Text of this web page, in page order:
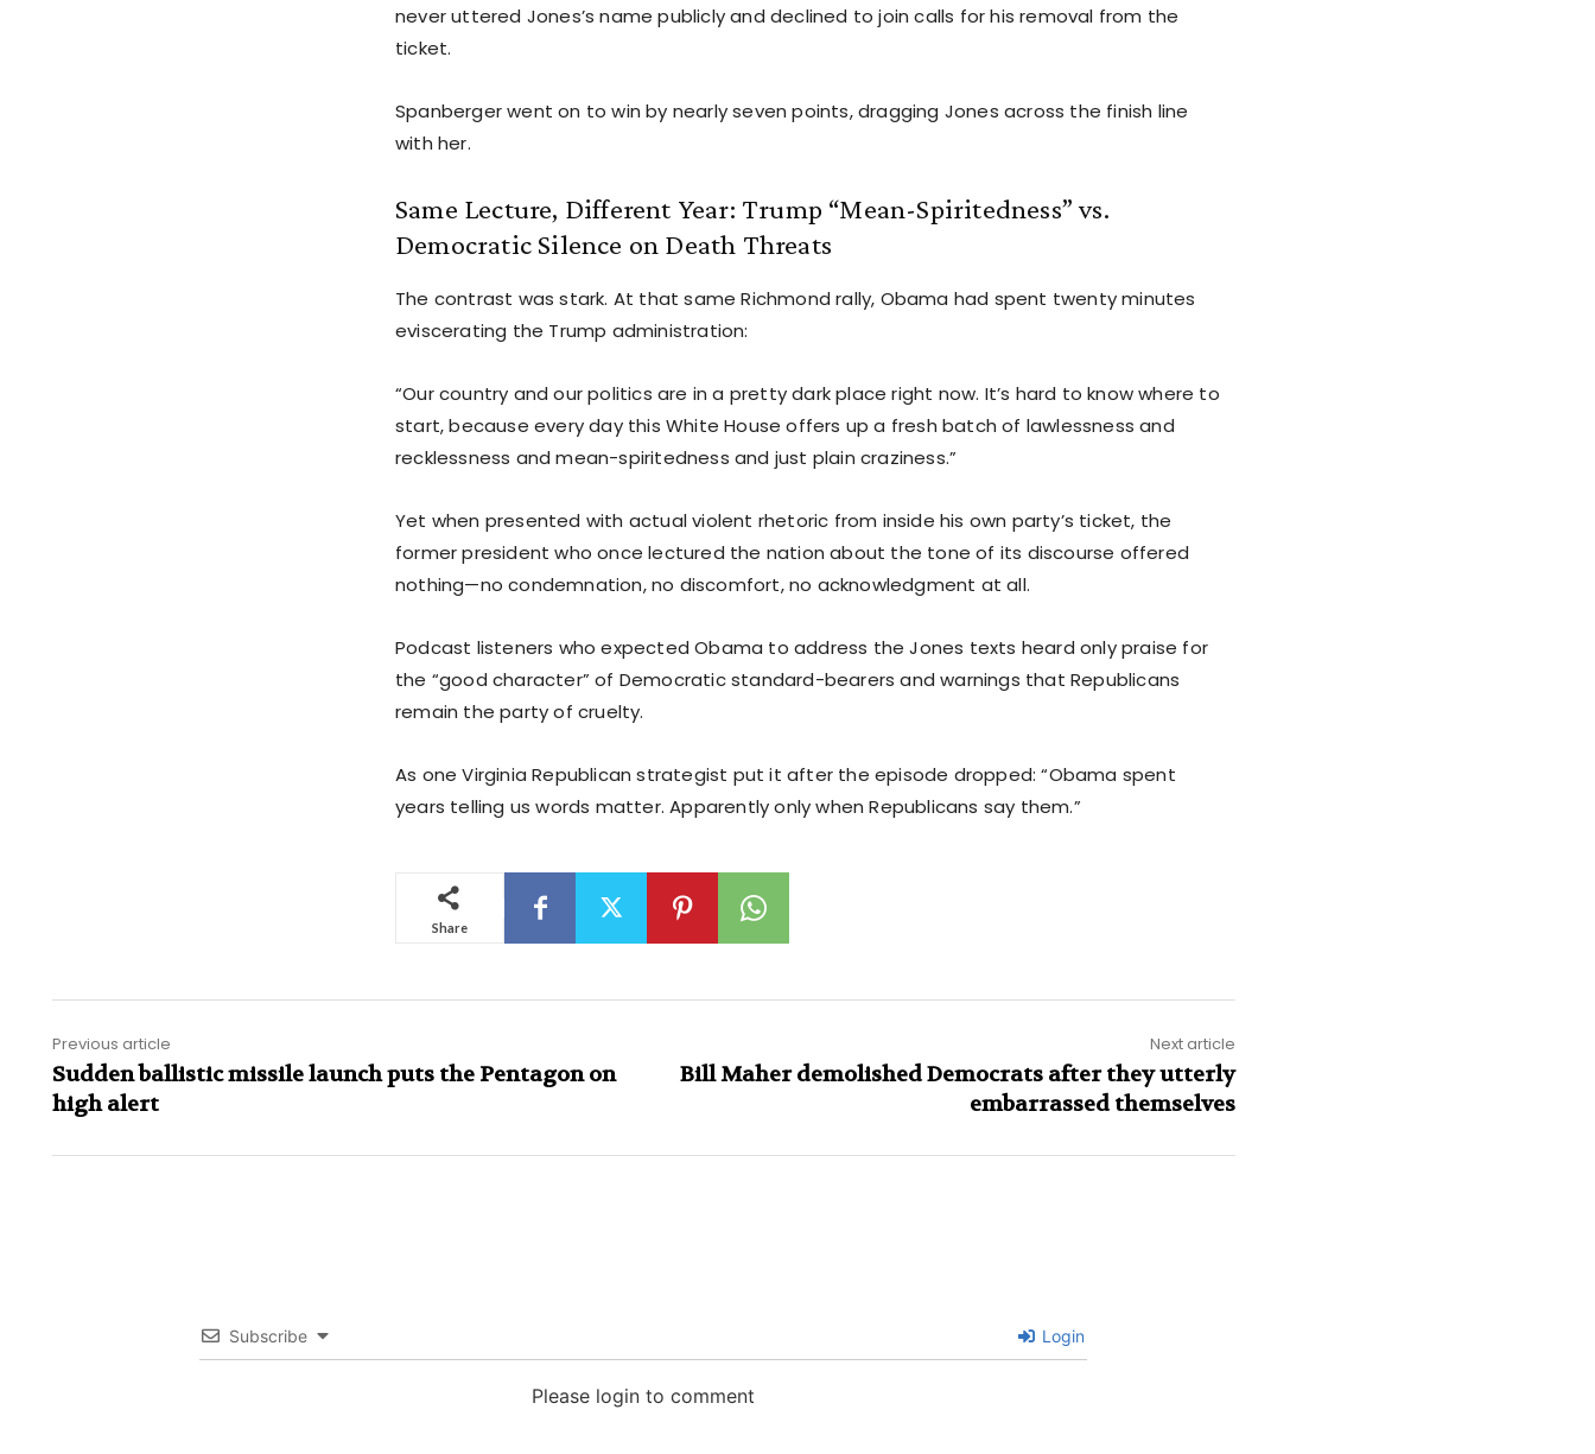
never uttered Jones’s name publicly and declined to join calls for his removal from the
ticket.
Spanberger went on to win by nearly seven points, dragging Jones across the finish line
with her.
Same Lecture, Different Year: Trump “Mean-Spiritedness” vs.
Democratic Silence on Death Threats
The contrast was stark. At that same Richmond rally, Obama had spent twenty minutes
eviscerating the Trump administration:
“Our country and our politics are in a pretty dark place right now. It’s hard to know where to
start, because every day this White House offers up a fresh batch of lawlessness and
recklessness and mean-spiritedness and just plain craziness.”
Yet when presented with actual violent rhetoric from inside his own party’s ticket, the
former president who once lectured the nation about the tone of its discourse offered
nothing—no condemnation, no discomfort, no acknowledgment at all.
Podcast listeners who expected Obama to address the Jones texts heard only praise for
the “good character” of Democratic standard-bearers and warnings that Republicans
remain the party of cruelty.
As one Virginia Republican strategist put it after the episode dropped: “Obama spent
years telling us words matter. Apparently only when Republicans say them.”
Share
Previous article
Sudden ballistic missile launch puts the Pentagon on
high alert
Next article
Bill Maher demolished Democrats after they utterly
embarrassed themselves
Subscribe Login
Please login to comment